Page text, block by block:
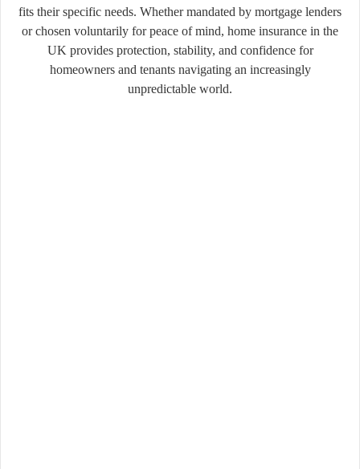
fits their specific needs. Whether mandated by mortgage lenders
or chosen voluntarily for peace of mind, home insurance in the
UK provides protection, stability, and confidence for
homeowners and tenants navigating an increasingly
unpredictable world.